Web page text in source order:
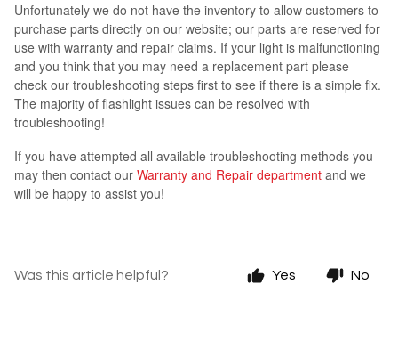
Unfortunately we do not have the inventory to allow customers to
purchase parts directly on our website; our parts are reserved for
use with warranty and repair claims. If your light is malfunctioning
and you think that you may need a replacement part please
check our troubleshooting steps first to see if there is a simple fix.
The majority of flashlight issues can be resolved with
troubleshooting!
If you have attempted all available troubleshooting methods you
may then contact our Warranty and Repair department and we
will be happy to assist you!
Was this article helpful? Yes No